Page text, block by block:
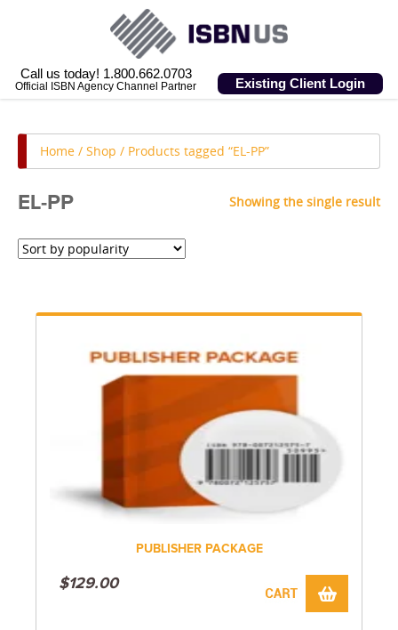
Call us today! 1.800.662.0703
Official ISBN Agency Channel Partner Existing Client Login
Home / Shop / Products tagged “EL-PP”
EL-PP Showing the single result
PUBLISHER PACKAGE
$129.00